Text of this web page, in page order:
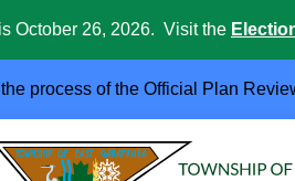
October 26, 2026. Visit the
process of the Official Plan